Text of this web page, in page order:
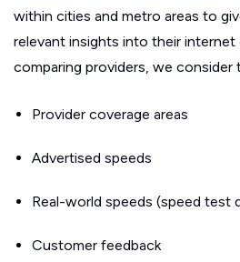
within cities and metro areas to
relevant insights into their internet
comparing providers, we consider
Provider coverage areas
Advertised speeds
Real-world speeds (speed test
Customer feedback